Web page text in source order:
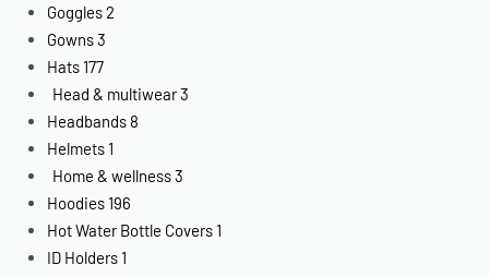
Goggles2
Gowns3
Hats 177
Head & multiwear3
Headbands 8
Helmets 1
Home & wellness3
Hoodies 196
Hot Water Bottle Covers 1
ID Holders 1